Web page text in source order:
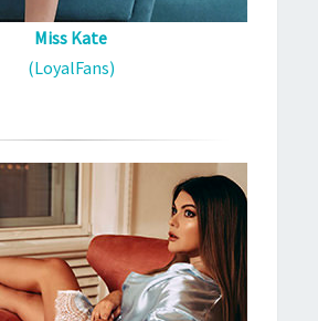
Miss Kate
(LoyalFans)